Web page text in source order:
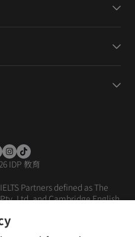
IDP 教育
Partners defined as The
Ltd. and Cambridge English
免责声明